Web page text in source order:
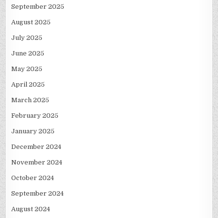
September 2025
August 2025
July 2025
June 2025
May 2025
April 2025
March 2025
February 2025
January 2025
December 2024
November 2024
October 2024
September 2024
August 2024